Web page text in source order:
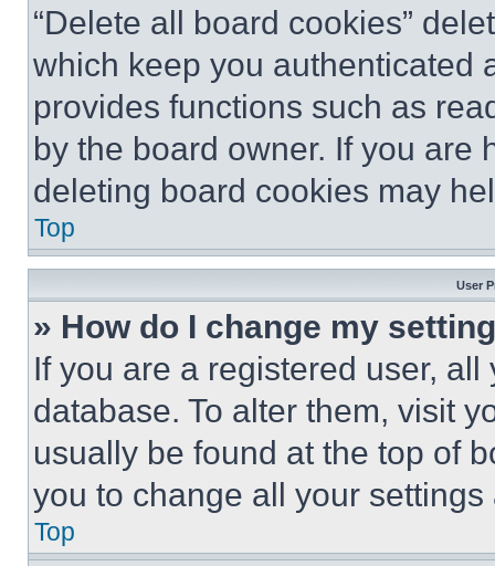
“Delete all board cookies”
which keep you authenticated
provides functions such as
by the board owner. If you are
deleting board cookies may
Top
User
» How do I change my
If you are a registered user,
database. To alter them, visit
usually be found at the top of
you to change all your
Top